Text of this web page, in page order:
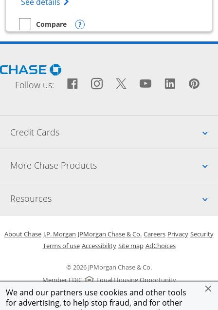
We and our partners use cookies and other tools
for advertising, to help stop fraud, and for other
empty checkbox
Compare
Compare the IHG One Rewards Premier Business
Opens compare popup dialog
Opens Chase.com in a new window
Follow us: Facebook icon links to
Opens Overlay
Instagram icon links
Opens Overlay
Twitter icon
Opens Overlay
YouTube
Opens
Credit Cards
More Chase Products
Resources
© 2026 JPMorgan Chase & Co.
Member FDIC
Equal Housing Opportunity
About ChaseOpens in a new window
J.P. Morgan Opens in a new window
JPMorgan Chase & Co. Opens in a new window
CareersOpens in a new
PrivacyOpens in
Security
Terms of useOpens in a new window
AccessibilityOpens in a new window
Site mapOpens in the same
AdChoicesOpens Overlay